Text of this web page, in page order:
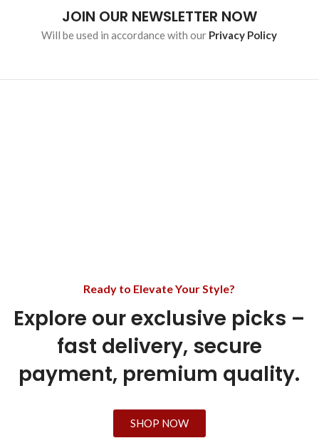
JOIN OUR NEWSLETTER NOW
Will be used in accordance with our Privacy Policy
Ready to Elevate Your Style?
Explore our exclusive picks –
fast delivery, secure
payment, premium quality.
SHOP NOW